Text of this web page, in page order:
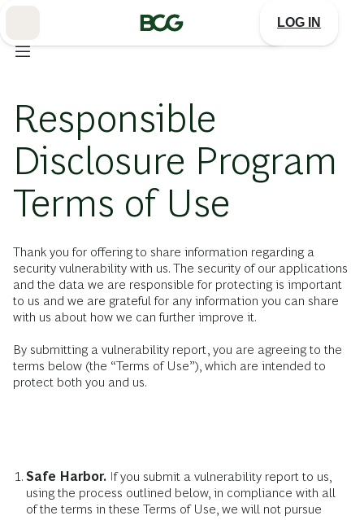
LOG IN
Responsible
Disclosure Program
Terms of Use
Thank you for offering to share information regarding a
security vulnerability with us. The security of our applications
and the data we are responsible for protecting is important
to us and we are grateful for any information you can share
with us about how we can further improve it.
By submitting a vulnerability report, you are agreeing to the
terms below (the “Terms of Use”), which are intended to
protect both you and us.
Safe Harbor. If you submit a vulnerability report to us,
using the process outlined below, in compliance with all
of the terms in these Terms of Use, we will not pursue